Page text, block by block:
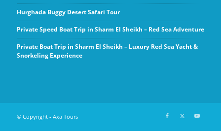
Hurghada Buggy Desert Safari Tour
Private Speed Boat Trip in Sharm El Sheikh – Red Sea Adventure
Private Boat Trip in Sharm El Sheikh – Luxury Red Sea Yacht &
Snorkeling Experience
© Copyright - Axa Tours